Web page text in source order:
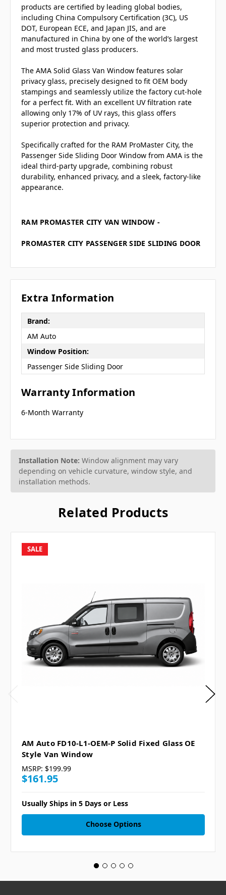
products are certified by leading global bodies,
including China Compulsory Certification (3C), US
DOT, European ECE, and Japan JIS, and are
manufactured in China by one of the world’s largest
and most trusted glass producers.
The AMA Solid Glass Van Window features solar
privacy glass, precisely designed to fit OEM body
stampings and seamlessly utilize the factory cut-hole
for a perfect fit. With an excellent UV filtration rate
allowing only 17% of UV rays, this glass offers
superior protection and privacy.
Specifically crafted for the RAM ProMaster City, the
Passenger Side Sliding Door Window from AMA is the
ideal third-party upgrade, combining robust
durability, enhanced privacy, and a sleek, factory-like
appearance.
RAM PROMASTER CITY VAN WINDOW -
PROMASTER CITY PASSENGER SIDE SLIDING DOOR
Extra Information
Brand:
AM Auto
Window Position:
Passenger Side Sliding Door
Warranty Information
6-Month Warranty
Installation Note: Window alignment may vary
depending on vehicle curvature, window style, and
installation methods.
Related Products
SALE
AM Auto FD10-L1-OEM-P Solid Fixed Glass OE
Style Van Window
MSRP: $199.99
$161.95
Usually Ships in 5 Days or Less
Choose Options